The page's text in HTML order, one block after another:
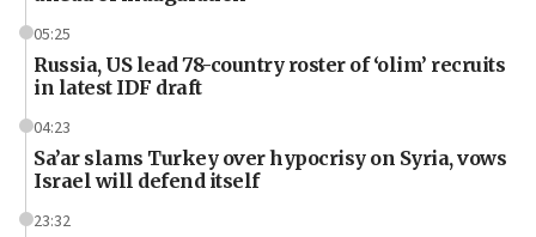
05:25
Russia, US lead 78-country roster of ‘olim’ recruits
in latest IDF draft
04:23
Sa’ar slams Turkey over hypocrisy on Syria, vows
Israel will defend itself
23:32